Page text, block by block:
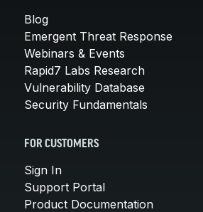
Blog
Emergent Threat Response
Webinars & Events
Rapid7 Labs Research
Vulnerability Database
Security Fundamentals
FOR CUSTOMERS
Sign In
Support Portal
Product Documentation